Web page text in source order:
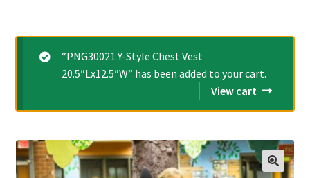
menu
Expand
Order Forms
This is Zing
Expand
child
“PNG30021 Y-Style Chest Vest
20.5″Lx12.5″W” has been added to your cart.
View cart